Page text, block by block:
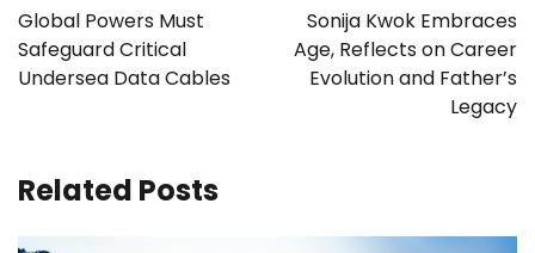
navigation
Global Powers Must
Safeguard Critical
Undersea Data Cables
Sonija Kwok Embraces
Age, Reflects on Career
Evolution and Father’s
Legacy
Related Posts